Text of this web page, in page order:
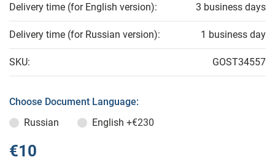
Delivery time (for English version): 3 business days
Delivery time (for Russian version): 1 business day
SKU: GOST34557
Choose Document Language:
Russian
English +€230
€10